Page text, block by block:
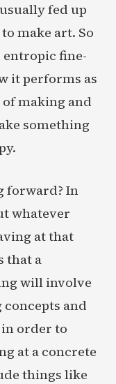
fed up
make art. So
entropic fine-
it performs as
making and
something
forward? In
whatever
at that
that a
will involve
and
order to
at a concrete
things like